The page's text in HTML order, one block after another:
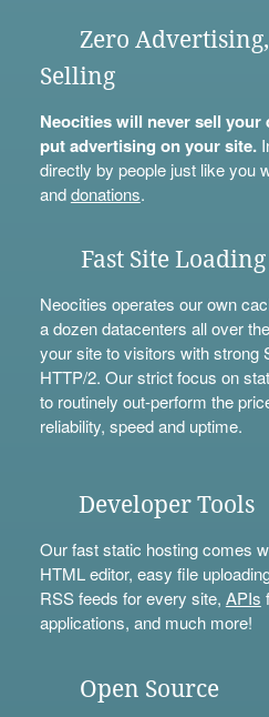
Zero
Selling
Neocities will never sell
put advertising on your site.
directly by people just like you
anddonations.
Fast Site Loading
Neocities operates our own
a dozen datacenters all over
your site to visitors with strong
HTTP/2. Our strict focus on
to routinely out-perform the
reliability, speed and uptime.
Developer Tools
Our fast static hosting comes
HTML editor, easy file
RSS feeds for every site, APIs
applications, and much more!
Open Source